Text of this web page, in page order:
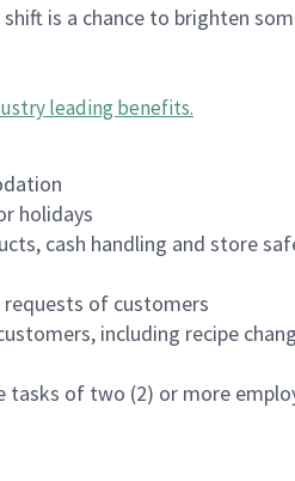
is a chance to brighten
leading benefits.
holidays
cash handling and store
of customers
including recipe
of two (2) or more